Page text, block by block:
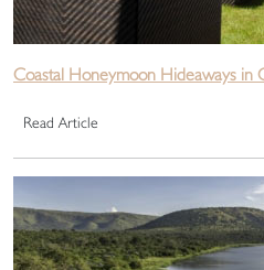
Coastal Honeymoon Hideaways in
Read Article